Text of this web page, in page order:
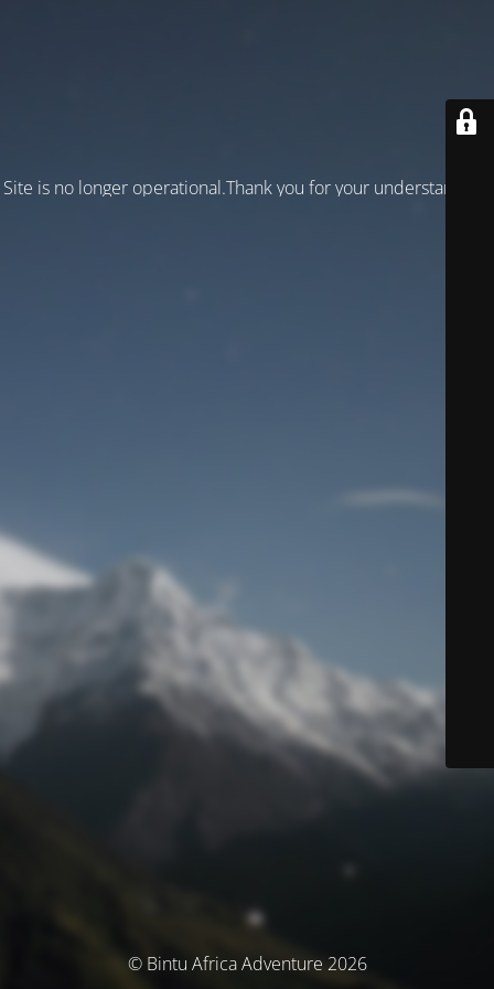
Site is no longer operational.Thank you for your understanding!
© Bintu Africa Adventure 2026